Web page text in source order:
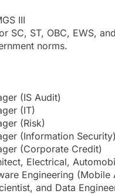
III
SC, ST, OBC, EWS,
norms.
(IS Audit)
(IT)
(Risk)
(Information
(Corporate Credit)
Electrical,
Engineering (Mobile
and Data